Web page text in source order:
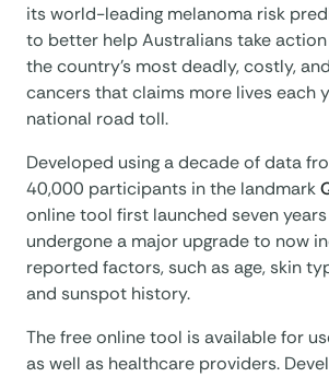
its world-leading melanoma risk
to better help Australians take
the country’s most deadly, costly,
cancers that claims more lives each
national road toll.
Developed using a decade of data
40,000 participants in the landmark
online tool first launched seven
undergone a major upgrade to now
reported factors, such as age, skin
and sunspot history.
The free online tool is available for
as well as healthcare providers.